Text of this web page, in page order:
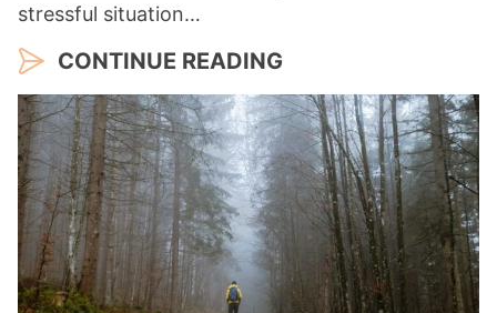
stressful situation…
CONTINUE READING